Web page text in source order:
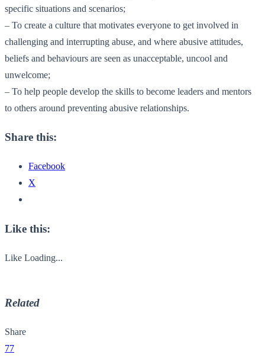
specific situations and scenarios;
– To create a culture that motivates everyone to get involved in
challenging and interrupting abuse, and where abusive attitudes,
beliefs and behaviours are seen as unacceptable, uncool and
unwelcome;
– To help people develop the skills to become leaders and mentors
to others around preventing abusive relationships.
Share this:
Facebook
X
Like this:
Like Loading...
Related
Share
77